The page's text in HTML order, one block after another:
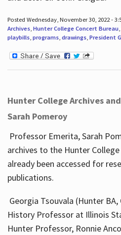
Posted Wednesday, November 30, 2022 -
Archives, Hunter College Concert Bureau,
playbills, programs, drawings, President
Hunter College Archives
Sarah Pomeroy
Professor Emerita, Sarah
archives to the Hunter
already been accessed for
publications.
Georgia Tsouvala (Hunter BA,
History Professor at Illinois
Hunter Professor, Ronnie